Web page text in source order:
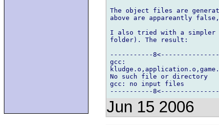
The object files are
above are appareantly
I also tried with a simpler
folder). The result:
-----------
gcc:
No such file or directory
gcc: no input files
Jun 15 2006